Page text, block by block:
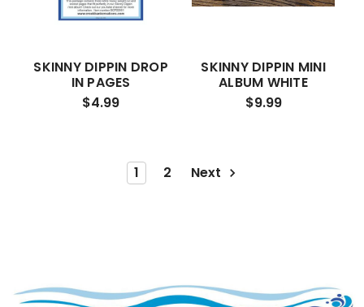
SKINNY DIPPIN DROP
IN PAGES
$4.99
SKINNY DIPPIN MINI
ALBUM WHITE
$9.99
1 2 Next